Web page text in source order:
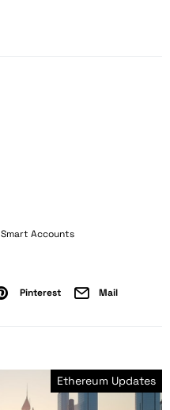
Smart Accounts
Pinterest Mail
Ethereum Updates